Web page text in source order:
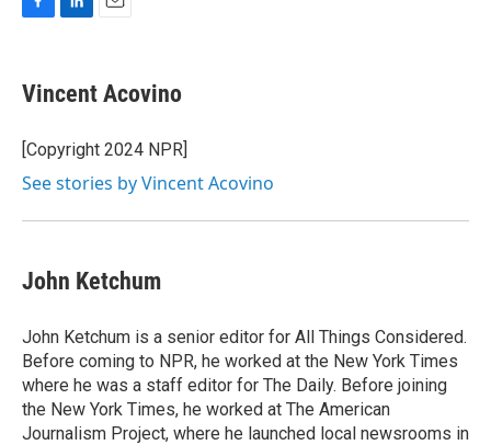
e
b
o
k
k
e
I
n
Vincent Acovino
[Copyright 2024 NPR]
See stories by Vincent Acovino
John Ketchum
John Ketchum is a senior editor for All Things Considered.
Before coming to NPR, he worked at the New York Times
where he was a staff editor for The Daily. Before joining
the New York Times, he worked at The American
Journalism Project, where he launched local newsrooms in